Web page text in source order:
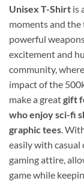
Unisex T-Shirt is
moments and
powerful
excitement and
community,
impact of the
make a greatgift
who enjoy sci-fi
graphic tees.
easily with casual
gaming attire,
game while